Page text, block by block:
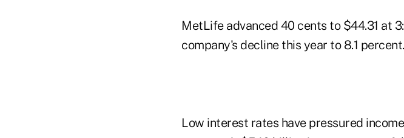
MetLife advanced 40 cents to $44.31 at
company's decline this year to 8.1 percent.
Low interest rates have pressured